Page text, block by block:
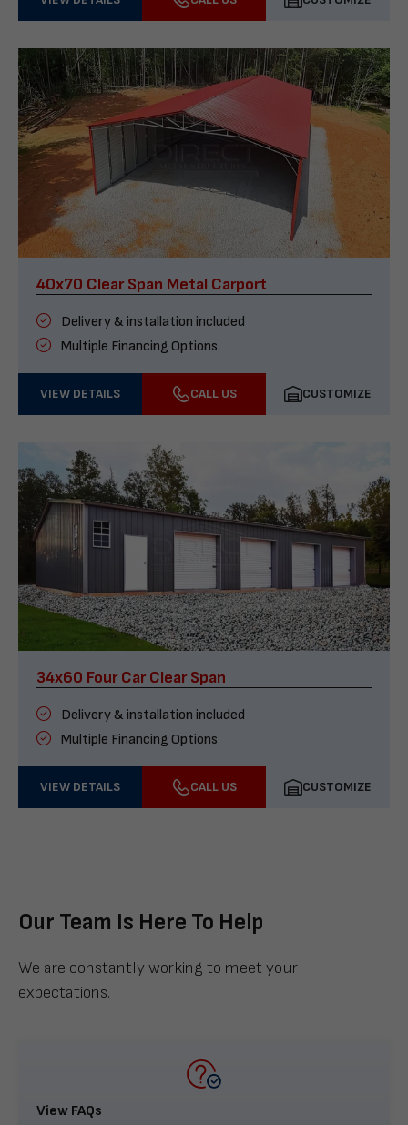
40x70 Clear Span Metal Carport
Delivery & installation included
Multiple Financing Options
VIEW DETAILS CALL US CUSTOMIZE
34x60 Four Car Clear Span
Delivery & installation included
Multiple Financing Options
VIEW DETAILS CALL US CUSTOMIZE
Our Team Is Here To Help
We are constantly working to meet your
expectations.
View FAQs